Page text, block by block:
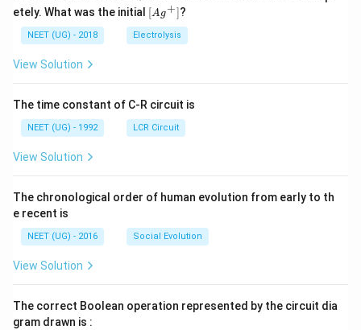
0.
0
\,
m
{+}
0
2
5
\,
m
etely. What was the initial \lef
t[ A
g ^
{+}
[Ag+]?
NEET (UG) - 2018 Electrolysis
View Solution
The time constant of C-R circuit is
NEET (UG) - 1992 LCR Circuit
View Solution
The chronological order of human evolution from early to th
e recent is
NEET (UG) - 2016 Social Evolution
View Solution
The correct Boolean operation represented by the circuit dia
gram drawn is :